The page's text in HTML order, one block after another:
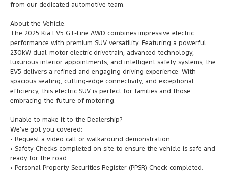
from our dedicated automotive team.
About the Vehicle:
The 2025 Kia EV5 GT-Line AWD combines impressive electric
performance with premium SUV versatility. Featuring a powerful
230kW dual-motor electric drivetrain, advanced technology,
luxurious interior appointments, and intelligent safety systems, the
EV5 delivers a refined and engaging driving experience. With
spacious seating, cutting-edge connectivity, and exceptional
efficiency, this electric SUV is perfect for families and those
embracing the future of motoring.
Unable to make it to the Dealership?
We’ve got you covered:
• Request a video call or walkaround demonstration.
• Safety Checks completed on site to ensure the vehicle is safe and
ready for the road.
• Personal Property Securities Register (PPSR) Check completed.